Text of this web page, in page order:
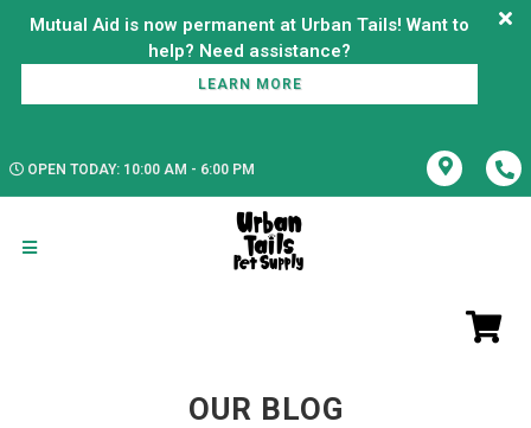
Mutual Aid is now permanent at Urban Tails! Want to
LEARN MORE
OPEN TODAY: 10:00 AM - 6:00 PM
OUR BLOG